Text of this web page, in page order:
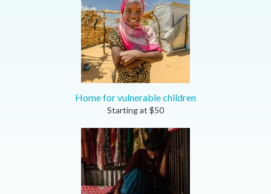
Home for vulnerable children
Starting at $50